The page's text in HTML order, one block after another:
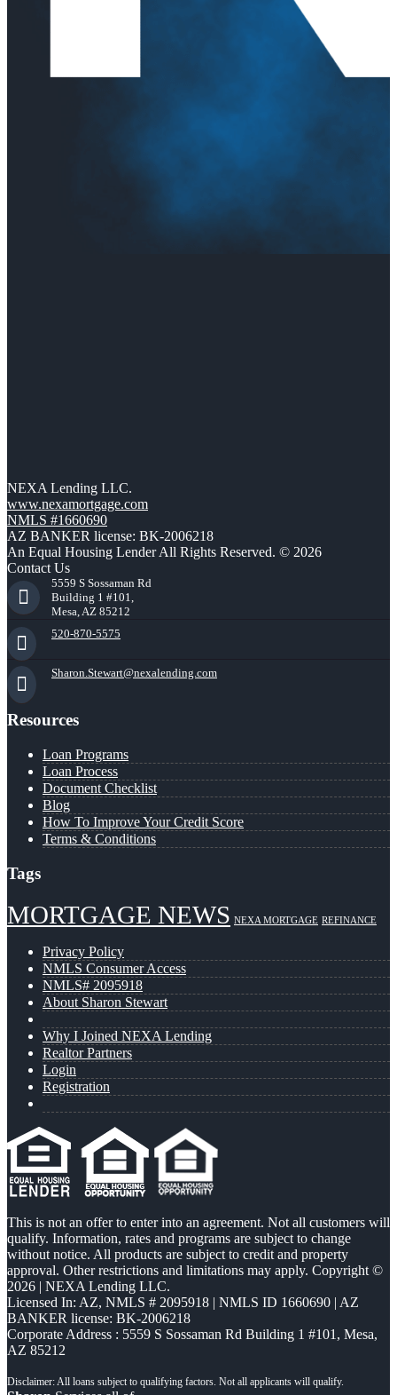
NEXA Lending LLC.
www.nexamortgage.com
NMLS #1660690
AZ BANKER license: BK-2006218
An Equal Housing Lender All Rights Reserved. © 2026
Contact Us
5559 S Sossaman Rd
Building 1 #101,
Mesa, AZ 85212
520-870-5575
Sharon.Stewart@nexalending.com
Resources
Loan Programs
Loan Process
Document Checklist
Blog
How To Improve Your Credit Score
Terms & Conditions
Tags
MORTGAGE NEWS NEXA MORTGAGE REFINANCE
Privacy Policy
NMLS Consumer Access
NMLS# 2095918
About Sharon Stewart
Why I Joined NEXA Lending
Realtor Partners
Login
Registration
This is not an offer to enter into an agreement. Not all customers will
qualify. Information, rates and programs are subject to change
without notice. All products are subject to credit and property
approval. Other restrictions and limitations may apply. Copyright ©
2026 | NEXA Lending LLC.
Licensed In: AZ, NMLS # 2095918 | NMLS ID 1660690 | AZ
BANKER license: BK-2006218
Corporate Address : 5559 S Sossaman Rd Building 1 #101, Mesa,
AZ 85212